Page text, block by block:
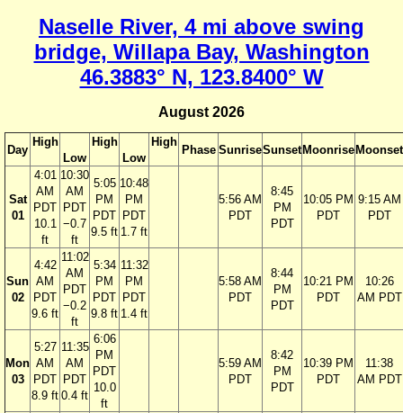
Naselle River, 4 mi above swing
bridge, Willapa Bay, Washington
46.3883° N, 123.8400° W
August 2026
Day
High
Low
High
Low
High
Phase SunriseSunset Moonrise Moonset
Sat
01
4:01
AM
PDT
10.1
ft
10:30
AM
PDT
−0.7
ft
5:05
PM
PDT
9.5 ft
10:48
PM
PDT
1.7 ft
5:56 AM
PDT
8:45
PM
PDT
10:05 PM
PDT
9:15 AM
PDT
Sun
02
4:42
AM
PDT
9.6 ft
11:02
AM
PDT
−0.2
ft
5:34
PM
PDT
9.8 ft
11:32
PM
PDT
1.4 ft
5:58 AM
PDT
8:44
PM
PDT
10:21 PM
PDT
10:26
AM PDT
Mon
03
5:27
AM
PDT
8.9 ft
11:35
AM
PDT
0.4 ft
6:06
PM
PDT
10.0
ft
5:59 AM
PDT
8:42
PM
PDT
10:39 PM
PDT
11:38
AM PDT